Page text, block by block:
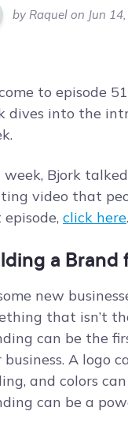
by Raquel on Jun
to episode
dives into the
week, Bjork
video that
click here.
a Brand
new
that isn’t
can be the
business. A logo
and colors
can be a